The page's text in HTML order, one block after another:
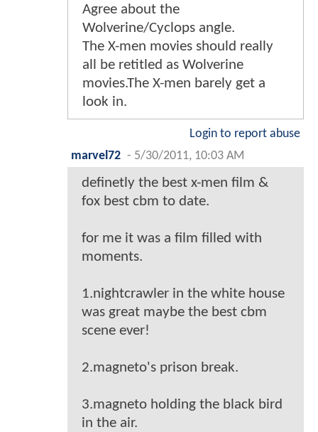
Agree about the
Wolverine/Cyclops angle.
The X-men movies should really
all be retitled as Wolverine
movies.The X-men barely get a
look in.
Login to report abuse
marvel72 - 5/30/2011, 10:03 AM
definetly the best x-men film &
fox best cbm to date.
for me it was a film filled with
moments.
1.nightcrawler in the white house
was great maybe the best cbm
scene ever!
2.magneto's prison break.
3.magneto holding the black bird
in the air.